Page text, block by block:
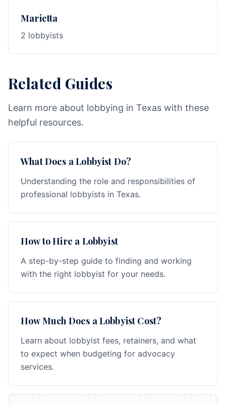
Marietta
2 lobbyists
Related Guides
Learn more about lobbying in Texas with these
helpful resources.
What Does a Lobbyist Do?
Understanding the role and responsibilities of
professional lobbyists in Texas.
How to Hire a Lobbyist
A step-by-step guide to finding and working
with the right lobbyist for your needs.
How Much Does a Lobbyist Cost?
Learn about lobbyist fees, retainers, and what
to expect when budgeting for advocacy
services.